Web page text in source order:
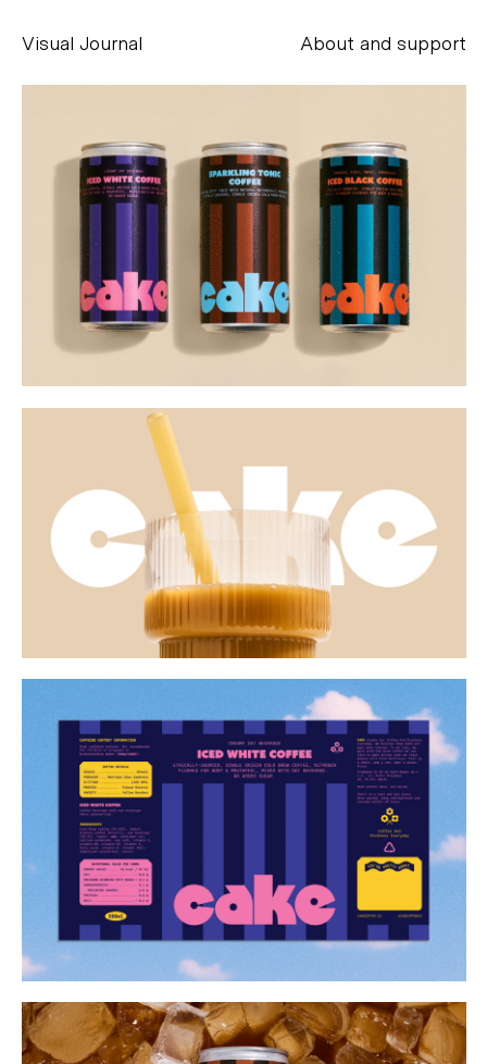
Visual Journal About and support
aesse@alessandroscarpellini.it
Buy
Me A Coffee
Instagram
Twitter Tumblr